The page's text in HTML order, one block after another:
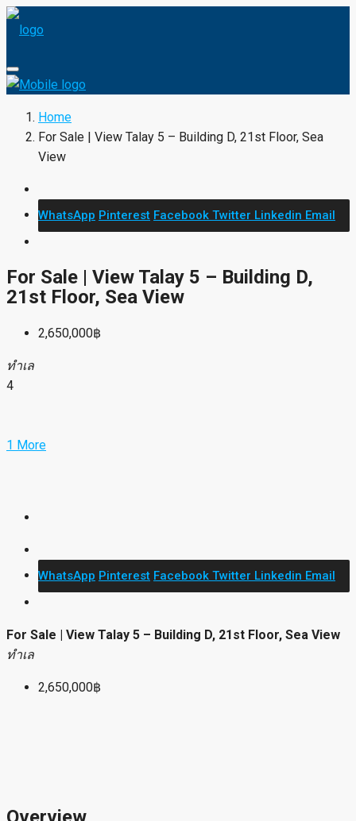
Home
For Sale | View Talay 5 – Building D, 21st Floor, Sea
View
WhatsApp Pinterest Facebook Twitter Linkedin Email
For Sale | View Talay 5 – Building D,
21st Floor, Sea View
2,650,000฿
ทำเล
4
1 More
WhatsApp Pinterest Facebook Twitter Linkedin Email
For Sale | View Talay 5 – Building D, 21st Floor, Sea View
ทำเล
2,650,000฿